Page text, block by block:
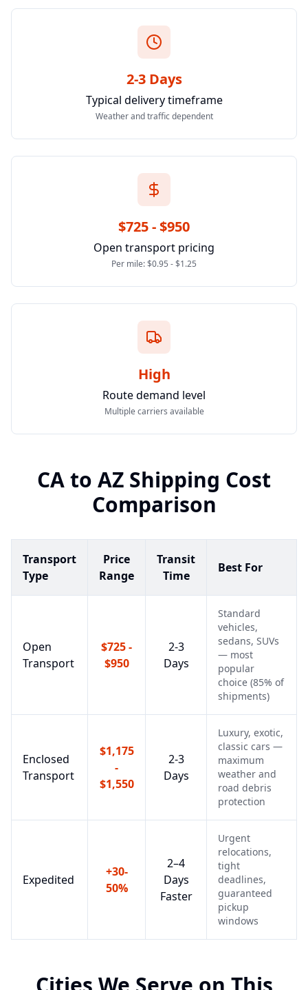
2-3 Days
Typical delivery timeframe
Weather and traffic dependent
$725 - $950
Open transport pricing
Per mile: $0.95 - $1.25
High
Route demand level
Multiple carriers available
CAto AZ Shipping Cost
Comparison
Transport
Type
Price
Range
Transit
Time
Best For
Open
Transport
$725 -
$950
2-3
Days
Standard
vehicles,
sedans, SUVs
— most
popular
choice (85% of
shipments)
Enclosed
Transport
$1,175
-
$1,550
2-3
Days
Luxury, exotic,
classic cars —
maximum
weather and
road debris
protection
Expedited
+30-
50%
2–4
Days
Faster
Urgent
relocations,
tight
deadlines,
guaranteed
pickup
windows